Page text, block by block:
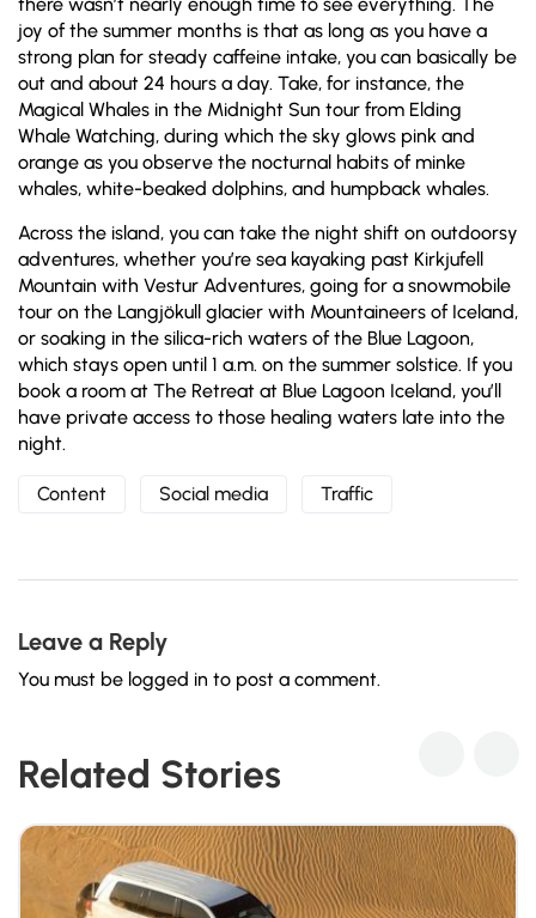
joy of the summer months is that as long as you have a
strong plan for steady caffeine intake, you can basically be
out and about 24 hours a day. Take, for instance, the
Magical Whales in the Midnight Sun tour from Elding
Whale Watching, during which the sky glows pink and
orange as you observe the nocturnal habits of minke
whales, white-beaked dolphins, and humpback whales.
Across the island, you can take the night shift on outdoorsy
adventures, whether you’re sea kayaking past Kirkjufell
Mountain with Vestur Adventures, going for a snowmobile
tour on the Langjökull glacier with Mountaineers of Iceland,
or soaking in the silica-rich waters of the Blue Lagoon,
which stays open until 1 a.m. on the summer solstice. If you
book a room at The Retreat at Blue Lagoon Iceland, you’ll
have private access to those healing waters late into the
night.
Content Social media Traffic
Leave a Reply
You must be logged in to post a comment.
Related Stories